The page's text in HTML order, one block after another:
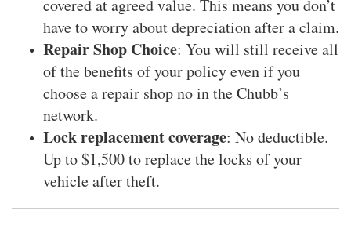
covered at agreed value. This means you don’t
have to worry about depreciation after a claim.
Repair Shop Choice: You will still receive all
of the benefits of your policy even if you
choose a repair shop no in the Chubb’s
network.
Lock replacement coverage: No deductible.
Up to $1,500 to replace the locks of your
vehicle after theft.